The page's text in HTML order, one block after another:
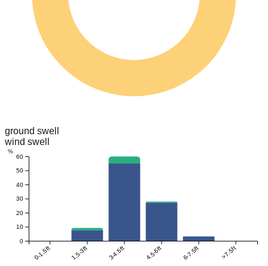
ground swell
wind swell
0-1.5ft 1.5-3ft 3-4.5ft 4.5-6ft 6-7.5ft >7.5ft
0
10
20
30
40
50
60
%